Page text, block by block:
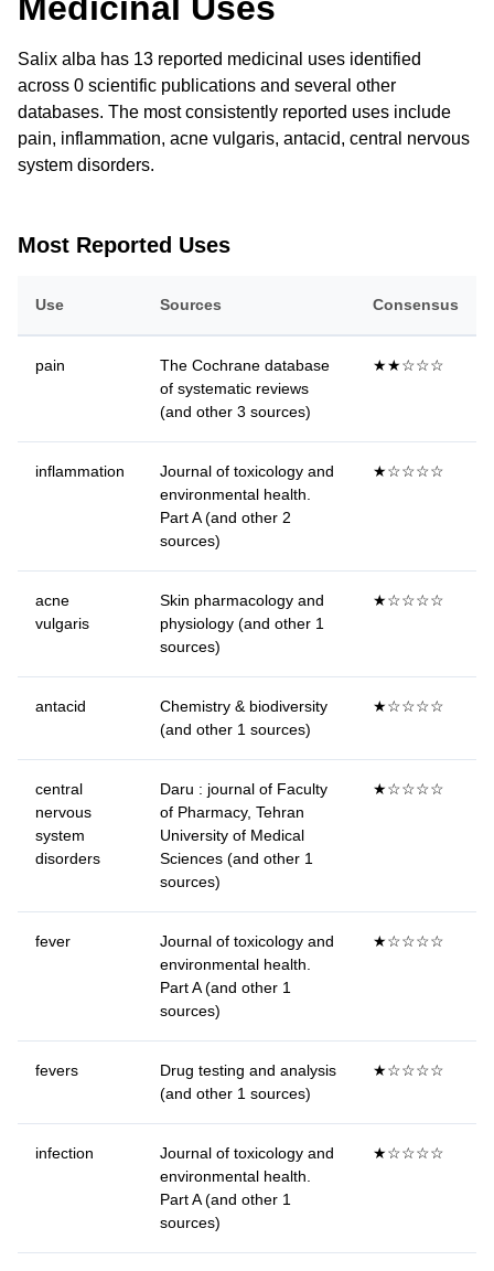
Salix alba has 13 reported medicinal uses identified
across 0 scientific publications and several other
databases. The most consistently reported uses include
pain, inflammation, acne vulgaris, antacid, central nervous
system disorders.
Most Reported Uses
Use Sources Consensus
pain
The Cochrane database
of systematic reviews
(and other 3 sources)
★★☆☆☆
inflammation
Journal of toxicology and
environmental health.
Part A (and other 2
sources)
★☆☆☆☆
acne
vulgaris
Skin pharmacology and
physiology (and other 1
sources)
★☆☆☆☆
antacid
Chemistry & biodiversity
(and other 1 sources)
★☆☆☆☆
central
nervous
system
disorders
Daru : journal of Faculty
of Pharmacy, Tehran
University of Medical
Sciences (and other 1
sources)
★☆☆☆☆
fever
Journal of toxicology and
environmental health.
Part A (and other 1
sources)
★☆☆☆☆
fevers
Drug testing and analysis
(and other 1 sources)
★☆☆☆☆
infection
Journal of toxicology and
environmental health.
Part A (and other 1
sources)
★☆☆☆☆